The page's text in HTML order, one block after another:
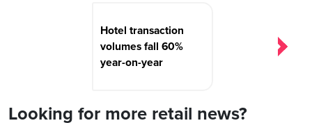
Hotel transaction
volumes fall 60%
year-on-year
Looking for more retail news?